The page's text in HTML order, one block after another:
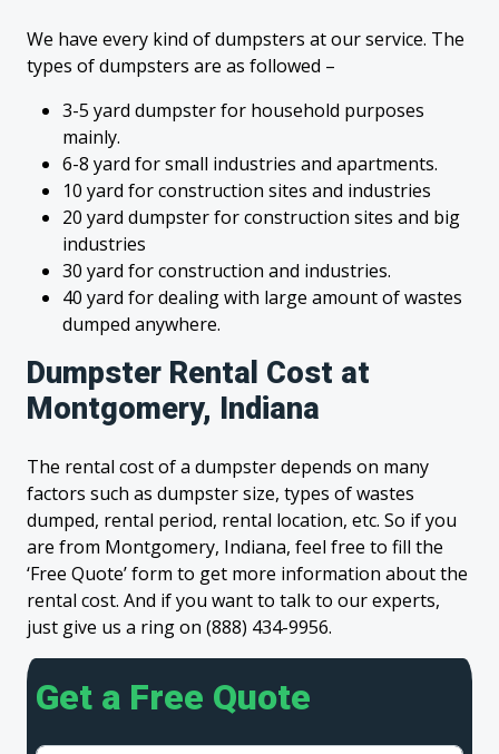
We have every kind of dumpsters at our service. The
types of dumpsters are as followed –
3-5 yard dumpster for household purposes
mainly.
6-8 yard for small industries and apartments.
10 yard for construction sites and industries
20 yard dumpster for construction sites and big
industries
30 yard for construction and industries.
40 yard for dealing with large amount of wastes
dumped anywhere.
Dumpster Rental Cost at
Montgomery, Indiana
The rental cost of a dumpster depends on many
factors such as dumpster size, types of wastes
dumped, rental period, rental location, etc. So if you
are from Montgomery, Indiana, feel free to fill the
‘Free Quote’ form to get more information about the
rental cost. And if you want to talk to our experts,
just give us a ring on (888) 434-9956.
Get a Free Quote